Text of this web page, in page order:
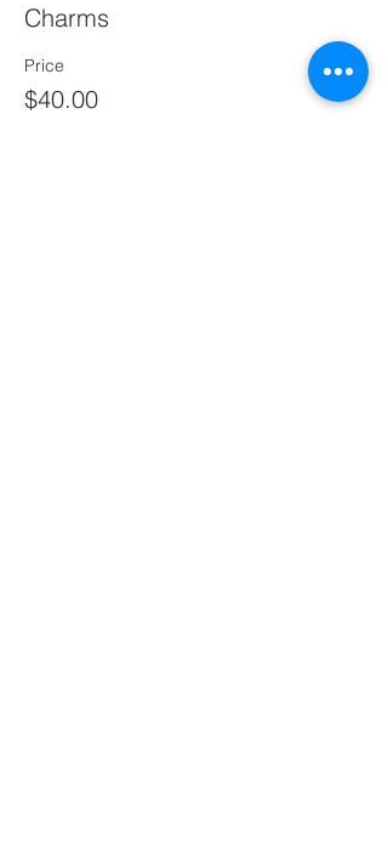
Charms
Price
$40.00